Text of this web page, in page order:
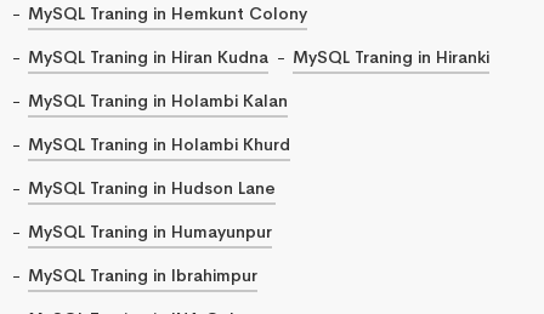
MySQL Traning in Hemkunt Colony
MySQL Traning in Hiran Kudna
MySQL Traning in Hiranki
MySQL Traning in Holambi Kalan
MySQL Traning in Holambi Khurd
MySQL Traning in Hudson Lane
MySQL Traning in Humayunpur
MySQL Traning in Ibrahimpur